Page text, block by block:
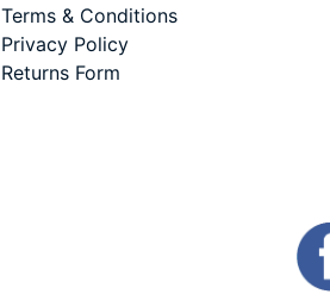
Terms & Conditions
Privacy Policy
Returns Form